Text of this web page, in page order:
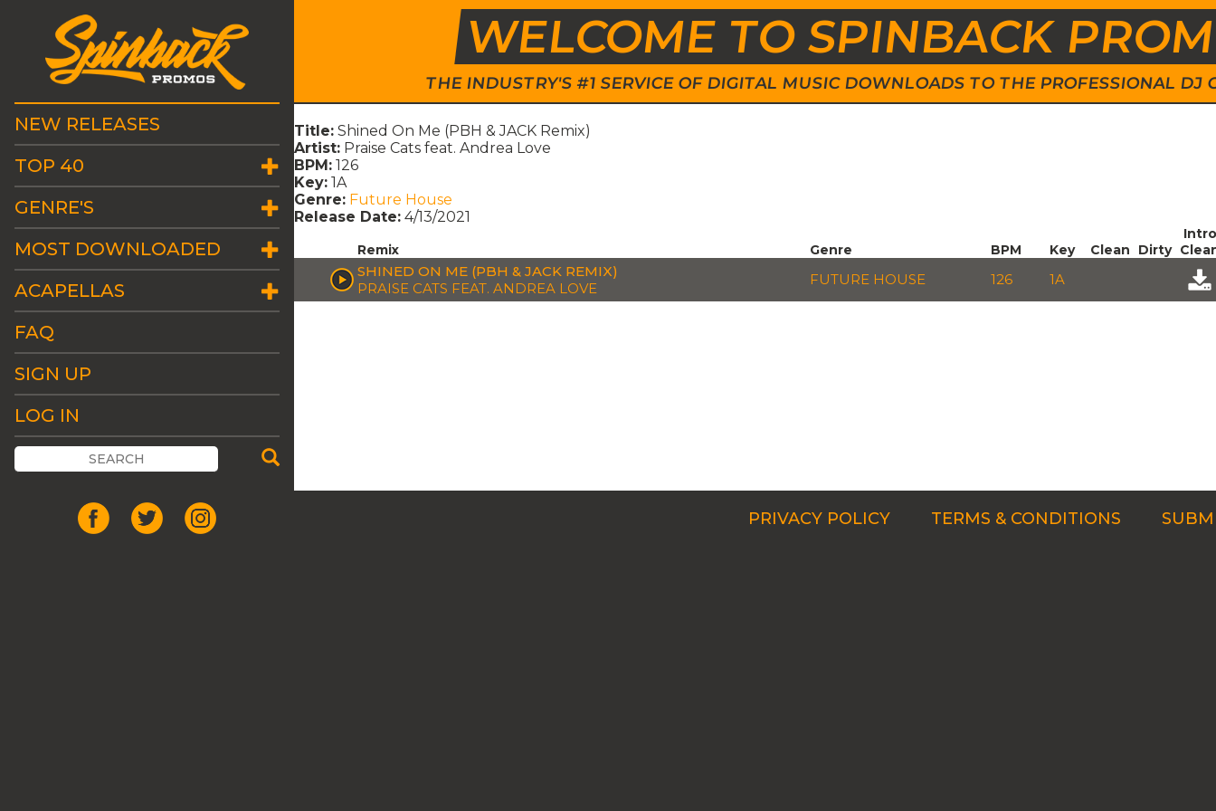
WELCOME TO SPINBACK
THE INDUSTRY'S #1 SERVICE OF DIGITAL MUSIC DOWNLOADS TO THE PROFESSIONAL DJ
NEW RELEASES
TOP 40
GENRE'S
MOST DOWNLOADED
ACAPELLAS
FAQ
SIGN UP
LOG IN
Title: Shined On Me (PBH & JACK Remix)
Artist: Praise Cats feat. Andrea Love
BPM: 126
Key: 1A
Genre: Future House
Release Date: 4/13/2021
Remix Genre BPM Key Clean Dirty
Intro
SHINED ON ME (PBH & JACK REMIX)
PRAISE CATS FEAT. ANDREA LOVE
FUTURE HOUSE 126 1A
PRIVACY POLICY TERMS & CONDITIONS